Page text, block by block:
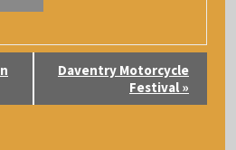
Daventry Motorcycle
Festival »